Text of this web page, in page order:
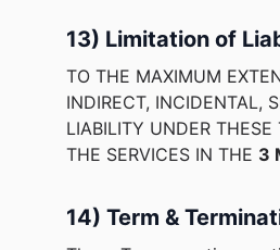
13) Limitation of
TO THE MAXIMUM
INDIRECT, INCIDENTAL,
LIABILITY UNDER
THE SERVICES IN THE 3
14) Term &